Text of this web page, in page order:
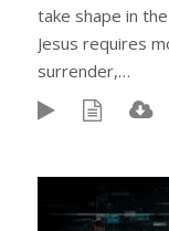
take shape in
Jesus requires
surrender,…